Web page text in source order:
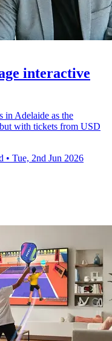
interactive
in Adelaide as the
with tickets from USD
• Tue, 2nd Jun 2026